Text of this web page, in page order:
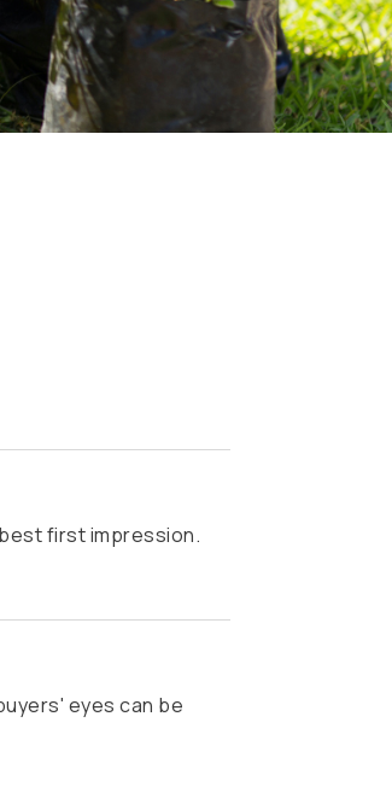
best first impression.